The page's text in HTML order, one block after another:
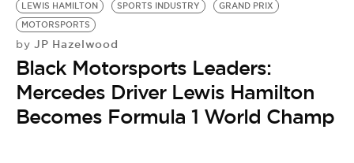
LEWIS HAMILTON
SPORTS INDUSTRY
GRAND PRIX
MOTORSPORTS
by JP Hazelwood
Black Motorsports Leaders:
Mercedes Driver Lewis Hamilton
Becomes Formula 1 World Champ